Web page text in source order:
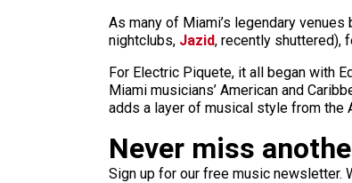
As many of Miami’s legendary
nightclubs, Jazid, recently shuttered),
For Electric Piquete, it all began with
Miami musicians’ American and
adds a layer of musical style from the
Never miss
Sign up for our free music newsletter.